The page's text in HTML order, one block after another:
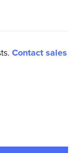
Contact sales